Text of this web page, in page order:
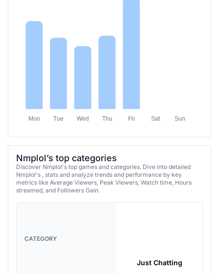
Mon Tue Wed Thu Fri Sat Sun
Nmplol’s top categories
Discover Nmplol's top games and categories. Dive into detailed
Nmplol's , stats and analyze trends and performance by key
metrics like Average Viewers, Peak Viewers, Watch time, Hours
streamed, and Followers Gain.
CATEGORY
Just Chatting